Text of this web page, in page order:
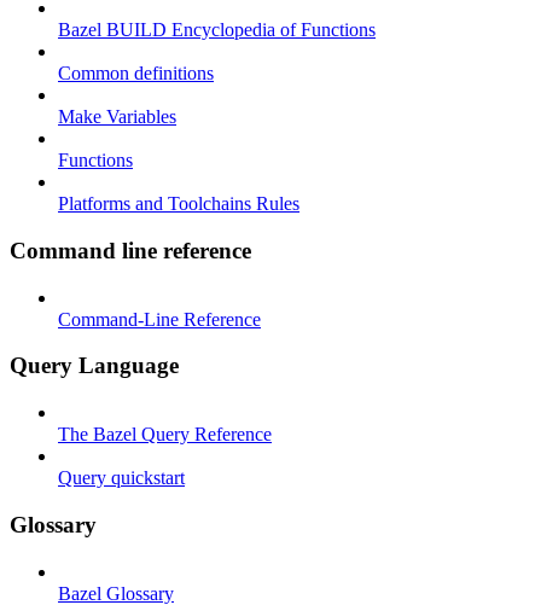
Bazel BUILD Encyclopedia of Functions
Common definitions
Make Variables
Functions
Platforms and Toolchains Rules
Command line reference
Command-Line Reference
Query Language
The Bazel Query Reference
Query quickstart
Glossary
Bazel Glossary